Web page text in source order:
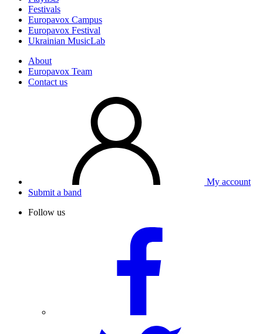
Festivals
Europavox Campus
Europavox Festival
Ukrainian MusicLab
About
Europavox Team
Contact us
My account
Submit a band
Follow us